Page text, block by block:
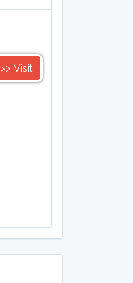
>> Visit